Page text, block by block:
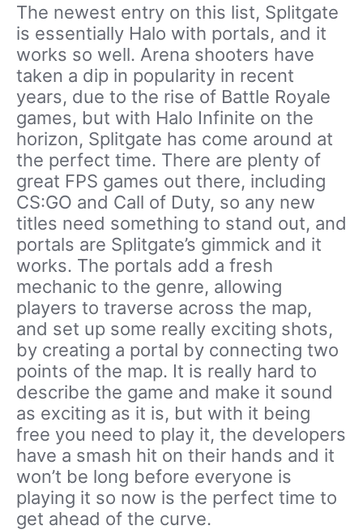
The newest entry on this list, Splitgate
is essentially Halo with portals, and it
works so well. Arena shooters have
taken a dip in popularity in recent
years, due to the rise of Battle Royale
games, but with Halo Infinite on the
horizon, Splitgate has come around at
the perfect time. There are plenty of
great FPS games out there, including
CS:GO and Call of Duty, so any new
titles need something to stand out, and
portals are Splitgate’s gimmick and it
works. The portals add a fresh
mechanic to the genre, allowing
players to traverse across the map,
and set up some really exciting shots,
by creating a portal by connecting two
points of the map. It is really hard to
describe the game and make it sound
as exciting as it is, but with it being
free you need to play it, the developers
have a smash hit on their hands and it
won’t be long before everyone is
playing it so now is the perfect time to
get ahead of the curve.